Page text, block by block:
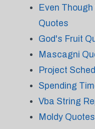
Even
Quotes
God's Fruit
Mascagni
Project
Spending
Vba String
Moldy Quotes